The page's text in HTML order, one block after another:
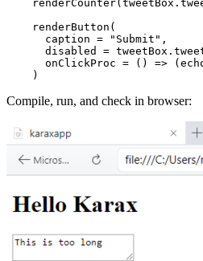
    renderButton(
      caption = "Submit",
disabled =
onClickProc = () =>
Compile, run, and check in browser: